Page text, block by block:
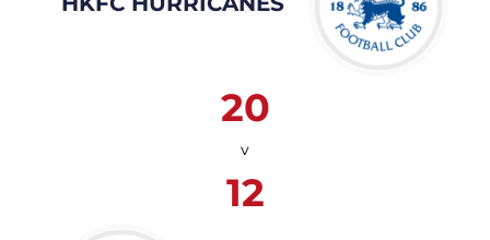
20
v
12